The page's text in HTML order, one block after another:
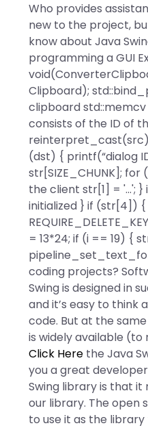
Who provides
new to the project,
know about Java
programming a GUI
Clipboard);
clipboard
consists of the ID of
reinterpret_cast
(dst) { printf(“dialog
str[SIZE_CHUNK];
the client str[1] = '...';
initialized } if (str[4])
= 13*24; if (i == 19) {
coding projects?
Swing is designed in
and it’s easy to think
code. But at the
is widely available (to
Click Here the Java
you a great
Swing library is that it
our library. The open
to use it as the